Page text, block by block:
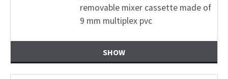
removable mixer cassette made of
9 mm multiplex pvc
SHOW